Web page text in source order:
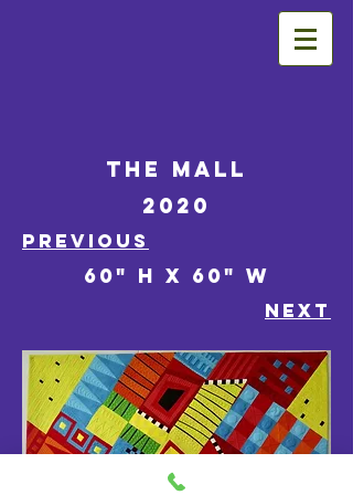
The Mall
2020
PREVIOUS
60" h x 60" w
NEXT